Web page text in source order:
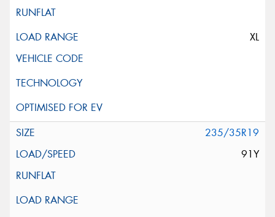
XL
235/35R19
91Y